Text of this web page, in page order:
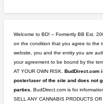
Welcome to BD! – Formertly BB Est.
on the condition that you agree to the
website, you and the entity you are
your agreement to be bound by the
AT YOUR OWN RISK. BudDirect.com
poster/user of the site and does not
parties.
BudDirect.com is for
SELL ANY CANNABIS PRODUCTS